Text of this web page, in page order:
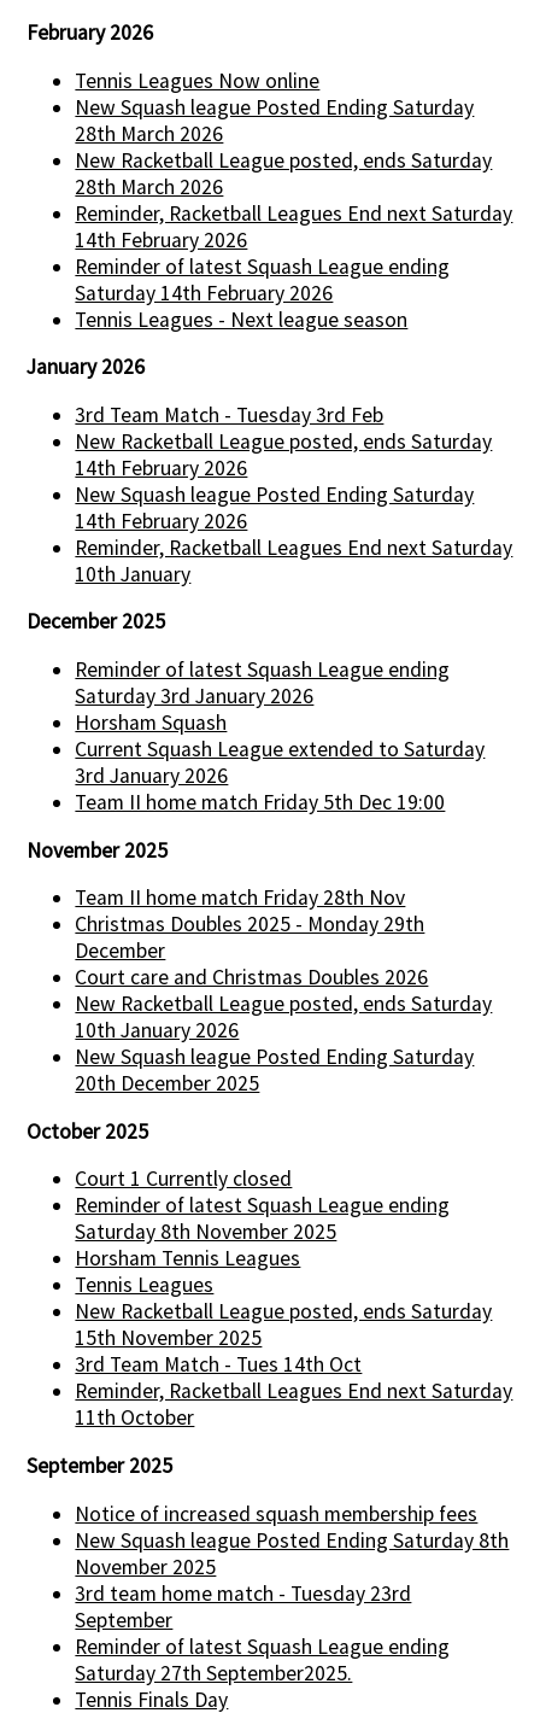
February 2026
Tennis Leagues Now online
New Squash league Posted Ending Saturday
28th March 2026
New Racketball League posted, ends Saturday
28th March 2026
Reminder, Racketball Leagues End next Saturday
14th February 2026
Reminder of latest Squash League ending
Saturday 14th February 2026
Tennis Leagues - Next league season
January 2026
3rd Team Match - Tuesday 3rd Feb
New Racketball League posted, ends Saturday
14th February 2026
New Squash league Posted Ending Saturday
14th February 2026
Reminder, Racketball Leagues End next Saturday
10th January
December 2025
Reminder of latest Squash League ending
Saturday 3rd January 2026
Horsham Squash
Current Squash League extended to Saturday
3rd January 2026
Team II home match Friday 5th Dec 19:00
November 2025
Team II home match Friday 28th Nov
Christmas Doubles 2025 - Monday 29th
December
Court care and Christmas Doubles 2026
New Racketball League posted, ends Saturday
10th January 2026
New Squash league Posted Ending Saturday
20th December 2025
October 2025
Court 1 Currently closed
Reminder of latest Squash League ending
Saturday 8th November 2025
Horsham Tennis Leagues
Tennis Leagues
New Racketball League posted, ends Saturday
15th November 2025
3rd Team Match - Tues 14th Oct
Reminder, Racketball Leagues End next Saturday
11th October
September 2025
Notice of increased squash membership fees
New Squash league Posted Ending Saturday 8th
November 2025
3rd team home match - Tuesday 23rd
September
Reminder of latest Squash League ending
Saturday 27th September2025.
Tennis Finals Day